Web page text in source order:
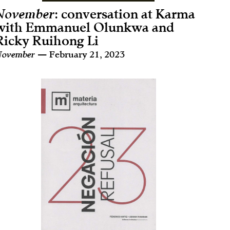
: conversation at Karma
Emmanuel Olunkwa and
Ruihong Li
— February 21, 2023